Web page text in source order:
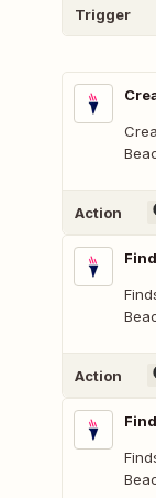
Trigger
Action
Action